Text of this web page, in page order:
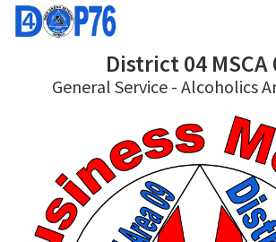
Skip
Skip
District 04 MSCA
General Service - Alcoholics